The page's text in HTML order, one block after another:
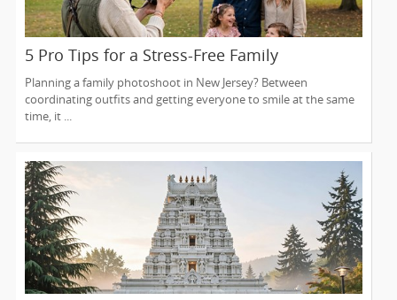
5 Pro Tips for a Stress-Free Family
Photoshoot (From a NJ Photographer Who
Travels 50+ Miles to You)
Planning a family photoshoot in New Jersey? Between
coordinating outfits and getting everyone to smile at the same
time, it ...